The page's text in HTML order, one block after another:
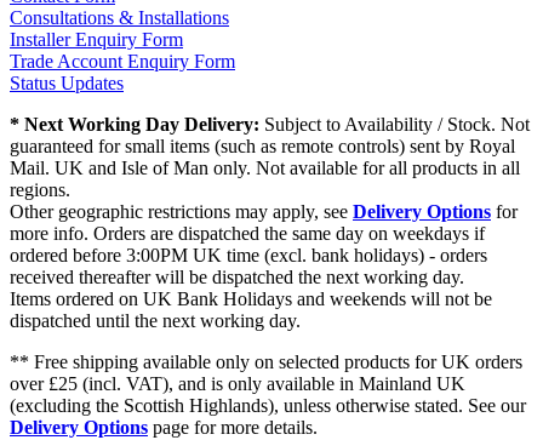
Consultations & Installations
Installer Enquiry Form
Trade Account Enquiry Form
Status Updates
* Next Working Day Delivery: Subject to Availability / Stock. Not
guaranteed for small items (such as remote controls) sent by Royal
Mail. UK and Isle of Man only. Not available for all products in all
regions.
Other geographic restrictions may apply, see Delivery Options for
more info. Orders are dispatched the same day on weekdays if
ordered before 3:00PM UK time (excl. bank holidays) - orders
received thereafter will be dispatched the next working day.
Items ordered on UK Bank Holidays and weekends will not be
dispatched until the next working day.
** Free shipping available only on selected products for UK orders
over £25 (incl. VAT), and is only available in Mainland UK
(excluding the Scottish Highlands), unless otherwise stated. See our
Delivery Options page for more details.